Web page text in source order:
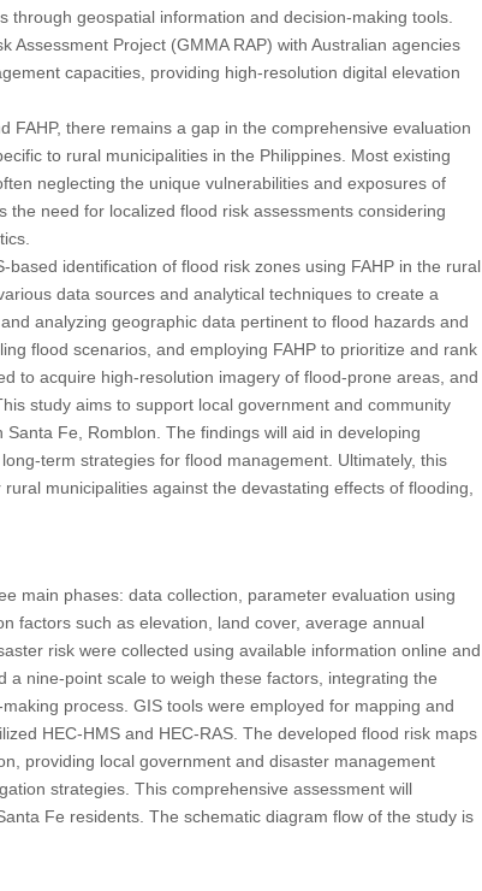
through geospatial information and decision-making tools.
Project (GMMA RAP) with Australian agencies
capacities, providing high-resolution digital elevation
FAHP, there remains a gap in the comprehensive evaluation
to rural municipalities in the Philippines. Most existing
neglecting the unique vulnerabilities and exposures of
need for localized flood risk assessments considering
identification of flood risk zones using FAHP in the rural
data sources and analytical techniques to create a
analyzing geographic data pertinent to flood hazards and
flood scenarios, and employing FAHP to prioritize and rank
to acquire high-resolution imagery of flood-prone areas, and
study aims to support local government and community
Fe, Romblon. The findings will aid in developing
term strategies for flood management. Ultimately, this
municipalities against the devastating effects of flooding,
main phases: data collection, parameter evaluation using
factors such as elevation, land cover, average annual
risk were collected using available information online and
nine-point scale to weigh these factors, integrating the
process. GIS tools were employed for mapping and
HEC-HMS and HEC-RAS. The developed flood risk maps
providing local government and disaster management
strategies. This comprehensive assessment will
Fe residents. The schematic diagram flow of the study is